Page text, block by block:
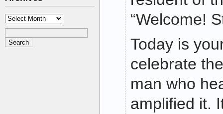
Archives
“Welcome!
Today is
celebrate
man who
amplified it.